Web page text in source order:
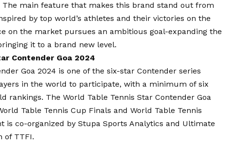
main feature that makes this brand stand out from
by top world’s athletes and their victories on the
on the market pursues an ambitious goal-expanding the
it to a brand new level.
Contender Goa 2024
Goa 2024 is one of the six-star Contender series
in the world to participate, with a minimum of six
rankings. The World Table Tennis Star Contender Goa
Table Tennis Cup Finals and World Table Tennis
is co-organized by Stupa Sports Analytics and Ultimate
of TTFI.